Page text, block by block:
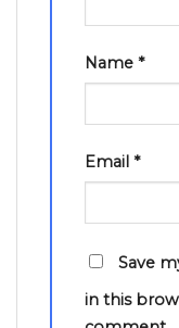
Name *
Email *
Save
in this